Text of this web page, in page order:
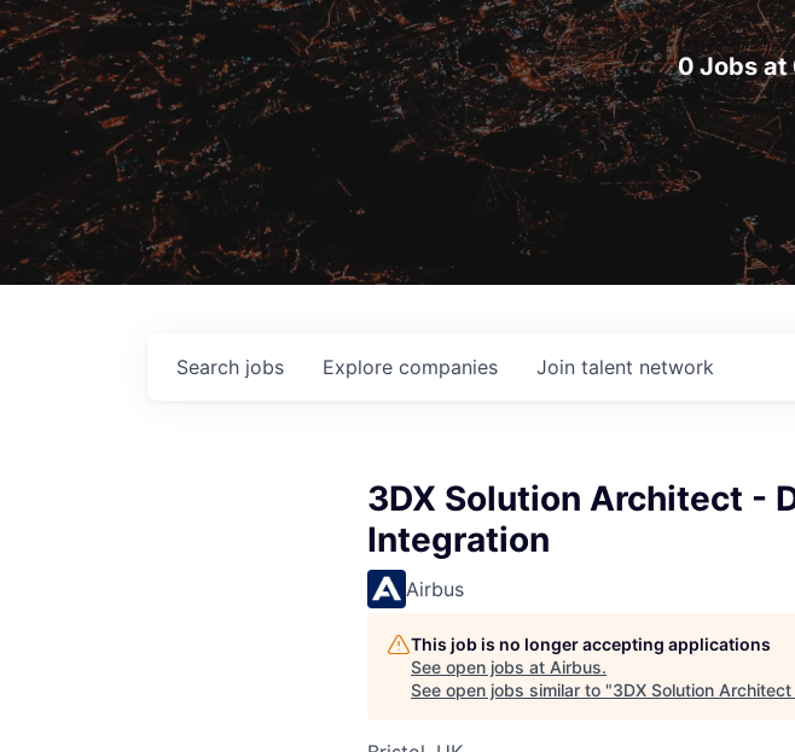
0 Jobs at
Search jobs Explore companies Join talent network
3DX Solution Architect -
Integration
Airbus
This job is no longer accepting applications
See open jobs at Airbus.
See open jobs similar to "3DX Solution